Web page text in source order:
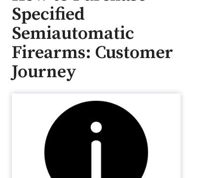
Specified
Semiautomatic
Firearms: Customer
Journey